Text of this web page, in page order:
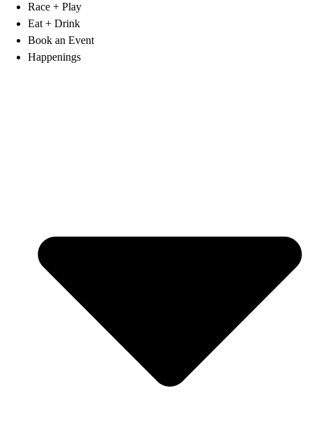
Race + Play
Eat + Drink
Book an Event
Happenings